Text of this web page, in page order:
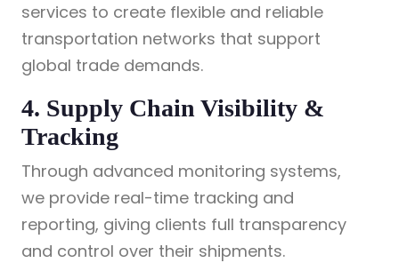
services to create flexible and reliable
transportation networks that support
global trade demands.
4. Supply Chain Visibility &
Tracking
Through advanced monitoring systems,
we provide real-time tracking and
reporting, giving clients full transparency
and control over their shipments.